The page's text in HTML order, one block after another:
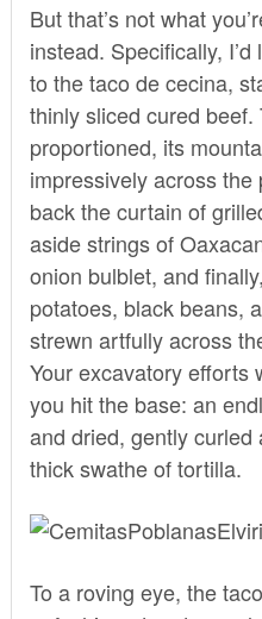
But that’s not what
instead. Specifically,
to the taco de cecina,
thinly sliced cured
proportioned, its
impressively across
back the curtain of
aside strings of
onion bulblet, and
potatoes, black beans,
strewn artfully across
Your excavatory efforts
you hit the base: an
and dried, gently
thick swathe of tortilla.
To a roving eye, the